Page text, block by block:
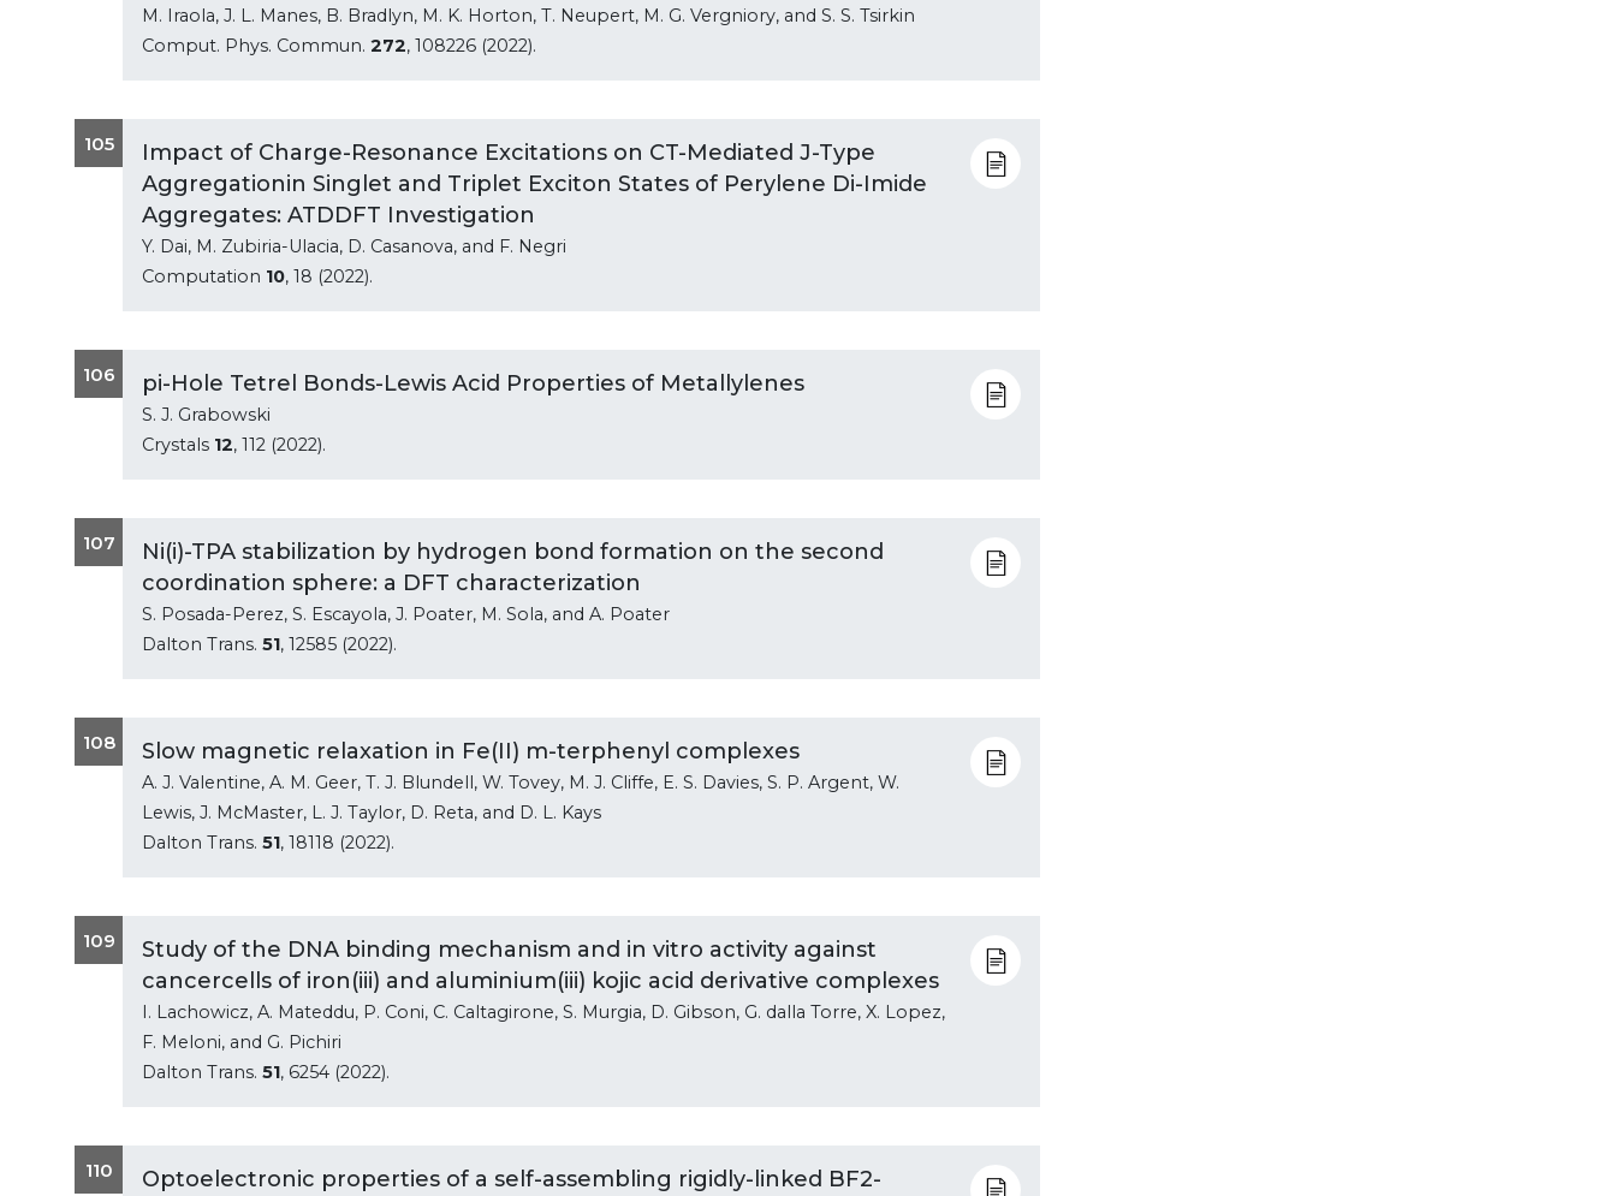
M. Iraola, J. L. Manes, B. Bradlyn, M. K. Horton, T. Neupert, M. G. Vergniory, and S. S. Tsirkin
Comput. Phys. Commun. 272, 108226 (2022).
105
Impact of Charge-Resonance Excitations on CT-Mediated J-Type
Aggregationin Singlet and Triplet Exciton States of Perylene Di-Imide
Aggregates: ATDDFT Investigation
Y. Dai, M. Zubiria-Ulacia, D. Casanova, and F. Negri
Computation 10, 18 (2022).
106 pi-Hole Tetrel Bonds-Lewis Acid Properties of Metallylenes
S. J. Grabowski
Crystals 12, 112 (2022).
107
Ni(i)-TPA stabilization by hydrogen bond formation on the second
coordination sphere: a DFT characterization
S. Posada-Perez, S. Escayola, J. Poater, M. Sola, and A. Poater
Dalton Trans. 51, 12585 (2022).
108 Slow magnetic relaxation in Fe(II) m-terphenyl complexes
A. J. Valentine, A. M. Geer, T. J. Blundell, W. Tovey, M. J. Cliffe, E. S. Davies, S. P. Argent, W.
Lewis, J. McMaster, L. J. Taylor, D. Reta, and D. L. Kays
Dalton Trans. 51, 18118 (2022).
109
Study of the DNA binding mechanism and in vitro activity against
cancercells of iron(iii) and aluminium(iii) kojic acid derivative complexes
I. Lachowicz, A. Mateddu, P. Coni, C. Caltagirone, S. Murgia, D. Gibson, G. dalla Torre, X. Lopez,
F. Meloni, and G. Pichiri
Dalton Trans. 51, 6254 (2022).
110
Optoelectronic properties of a self-assembling rigidly-linked BF2-